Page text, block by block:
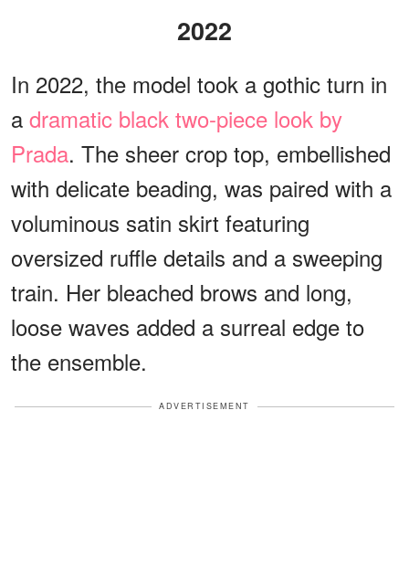
2022
In 2022, the model took a gothic turn in
a dramatic black two-piece look by
Prada. The sheer crop top, embellished
with delicate beading, was paired with a
voluminous satin skirt featuring
oversized ruffle details and a sweeping
train. Her bleached brows and long,
loose waves added a surreal edge to
the ensemble.
ADVERTISEMENT